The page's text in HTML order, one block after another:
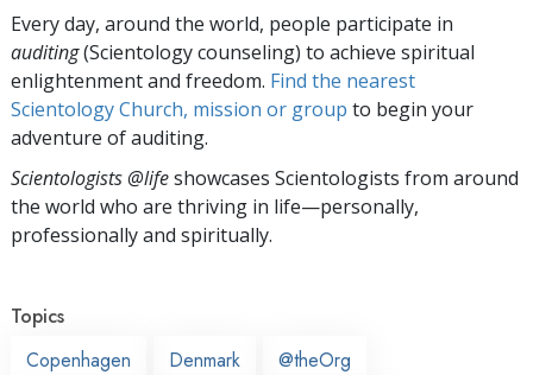
Every day, around the world, people participate in
auditing(Scientology counseling) to achieve spiritual
enlightenment and freedom. Find the nearest
Scientology Church, mission or group to begin your
adventure of auditing.
Scientologists @lifeshowcases Scientologists from around
the world who are thriving in life—personally,
professionally and spiritually.
Topics
Copenhagen
Denmark @theOrg